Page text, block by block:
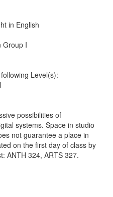
in English
Group I
Level(s):
possibilities of
systems. Space in studio
not guarantee a place in
on the first day of class by
ANTH 324, ARTS 327.